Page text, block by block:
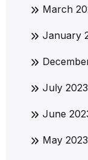
March
January
July 2023
June
May 2023